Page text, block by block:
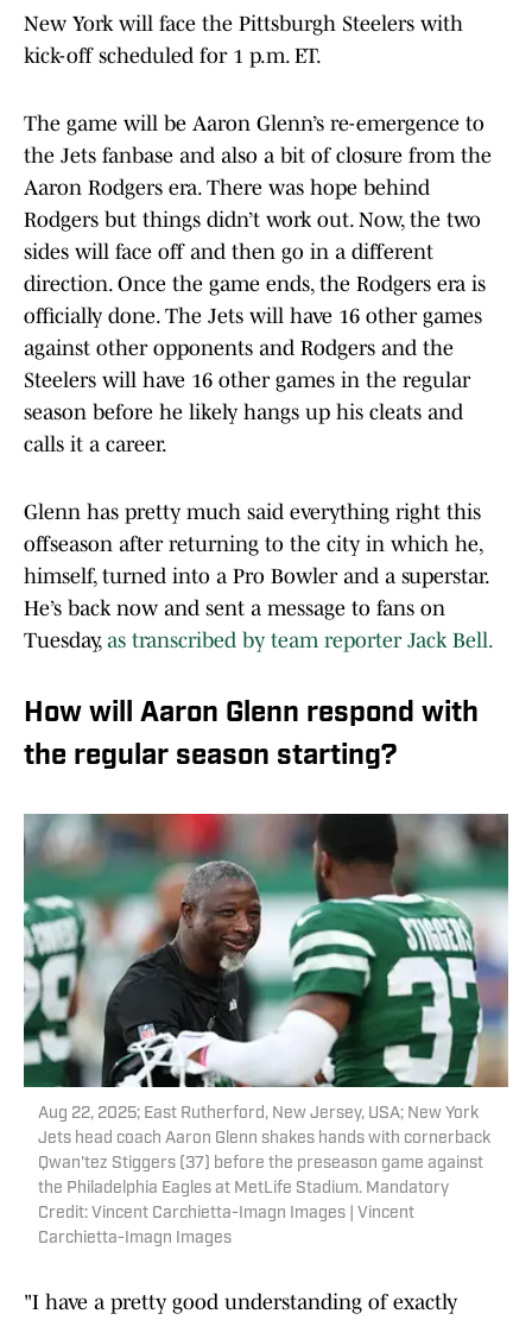
New York will face the Pittsburgh Steelers with
kick-off scheduled for 1 p.m. ET.
The game will be Aaron Glenn’s re-emergence to
the Jets fanbase and also a bit of closure from the
Aaron Rodgers era. There was hope behind
Rodgers but things didn’t work out. Now, the two
sides will face off and then go in a different
direction. Once the game ends, the Rodgers era is
officially done. The Jets will have 16 other games
against other opponents and Rodgers and the
Steelers will have 16 other games in the regular
season before he likely hangs up his cleats and
calls it a career.
Glenn has pretty much said everything right this
offseason after returning to the city in which he,
himself, turned into a Pro Bowler and a superstar.
He’s back now and sent a message to fans on
Tuesday, as transcribed by team reporter Jack Bell.
How will Aaron Glenn respond with
the regular season starting?
Aug 22, 2025; East Rutherford, New Jersey, USA; New York
Jets head coach Aaron Glenn shakes hands with cornerback
Qwan'tez Stiggers (37) before the preseason game against
the Philadelphia Eagles at MetLife Stadium. Mandatory
Credit: Vincent Carchietta-Imagn Images | Vincent
Carchietta-Imagn Images
"I have a pretty good understanding of exactly